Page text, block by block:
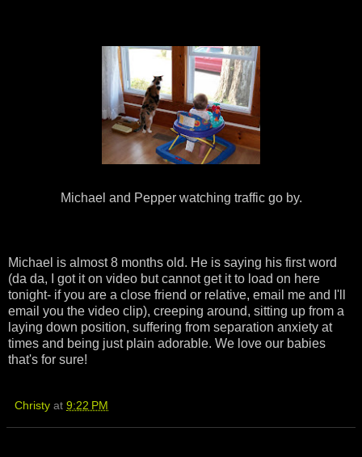
Michael and Pepper watching traffic go by.
Michael is almost 8 months old. He is saying his first word
(da da, I got it on video but cannot get it to load on here
tonight- if you are a close friend or relative, email me and I'll
email you the video clip), creeping around, sitting up from a
laying down position, suffering from separation anxiety at
times and being just plain adorable. We love our babies
that's for sure!
Christy at 9:22 PM